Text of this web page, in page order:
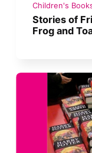
Children's
Stories of
Frog and